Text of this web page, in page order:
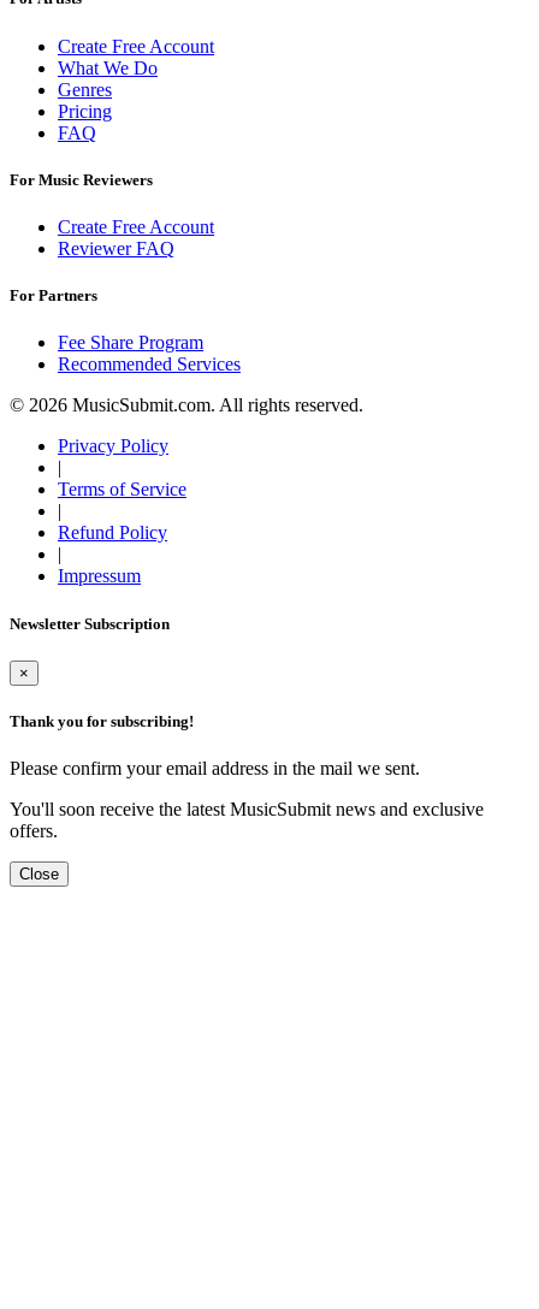
Create Free Account
What We Do
Genres
Pricing
FAQ
For Music Reviewers
Create Free Account
Reviewer FAQ
For Partners
Fee Share Program
Recommended Services
© 2026 MusicSubmit.com. All rights reserved.
Privacy Policy
|
Terms of Service
|
Refund Policy
|
Impressum
Newsletter Subscription
×
Thank you for subscribing!
Please confirm your email address in the mail we sent.
You'll soon receive the latest MusicSubmit news and exclusive
offers.
Close